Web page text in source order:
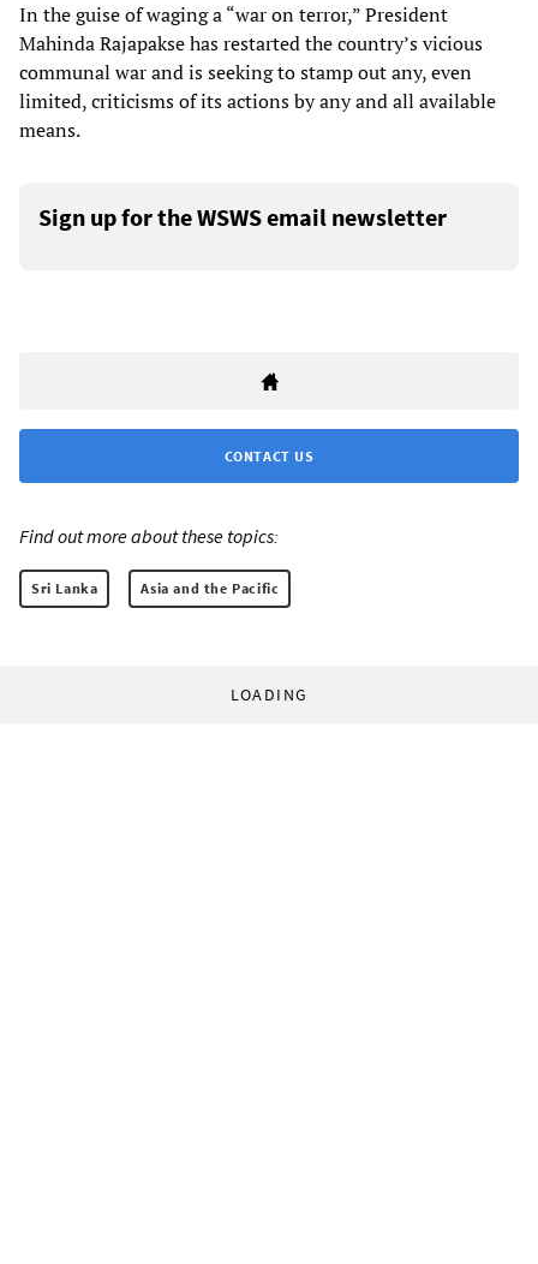
In the guise of waging a “war on terror,” President
Mahinda Rajapakse has restarted the country’s vicious
communal war and is seeking to stamp out any, even
limited, criticisms of its actions by any and all available
means.
Sign up for the WSWS email newsletter
CONTACT US
Find out more about these topics:
Sri Lanka Asia and the Pacific
LOADING